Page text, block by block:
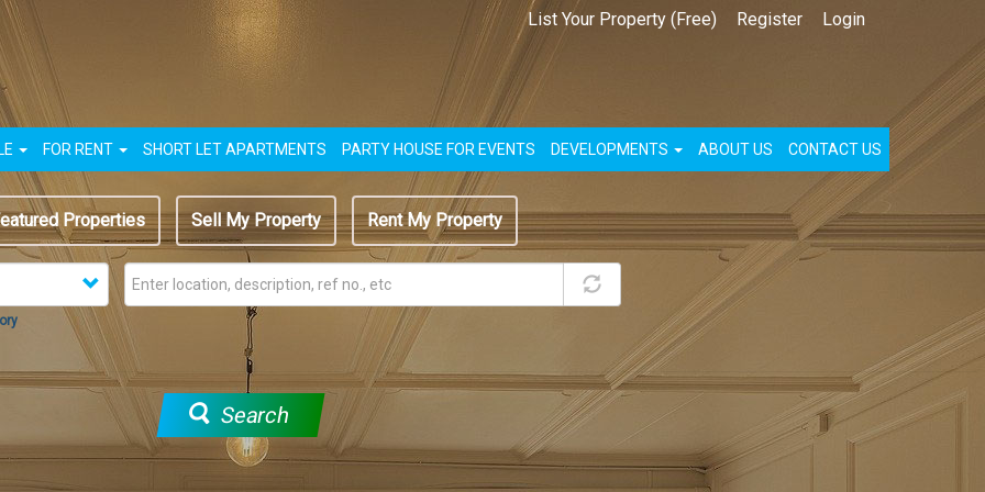
List Your Property (Free) Register Login
FOR RENT SHORT LET APARTMENTS PARTY HOUSE FOR EVENTS DEVELOPMENTS ABOUT US CONTACT US
Properties Sell My Property Rent My Property
Search